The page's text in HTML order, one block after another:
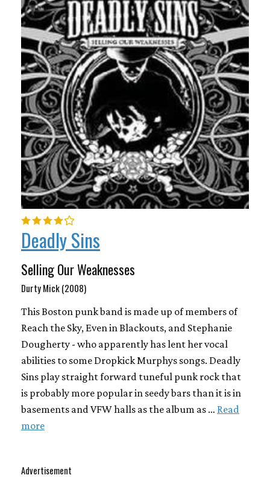
Advertisement
Deadly Sins
Selling Our Weaknesses
Durty Mick (2008)
This Boston punk band is made up of members of
Reach the Sky, Even in Blackouts, and Stephanie
Dougherty - who apparently has lent her vocal
abilities to some Dropkick Murphys songs. Deadly
Sins play straight forward tuneful punk rock that
is probably more popular in seedy bars than it is in
basements and VFW halls as the album as … Read
more